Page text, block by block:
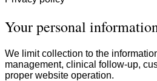
Your personal
We limit collection to the
management, clinical follow-up,
proper website operation.